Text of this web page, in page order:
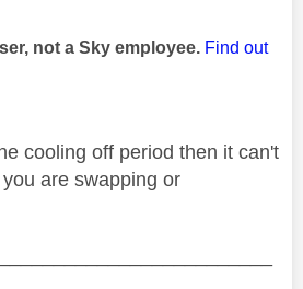
not a Sky employee. Find out
cooling off period then it can't
are swapping or